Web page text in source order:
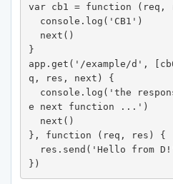
var cb1 = function (req,
}
app.get('/example/d',
q, res, next) {
e next function ...')
}, function (req, res) {
})